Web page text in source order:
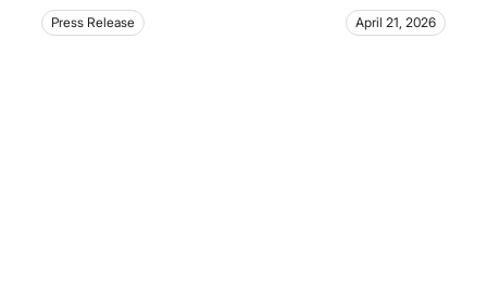
Press Release April 21, 2026